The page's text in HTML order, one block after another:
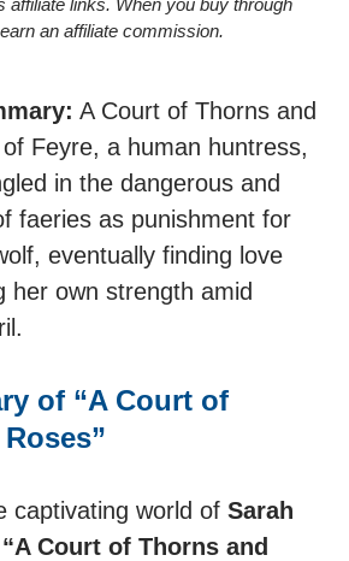
affiliate links. When you buy through
an affiliate commission.
A Court of Thorns and
Feyre, a human huntress,
in the dangerous and
faeries as punishment for
eventually finding love
her own strength amid
of “A Court of
captivating world of Sarah
“A Court of Thorns and